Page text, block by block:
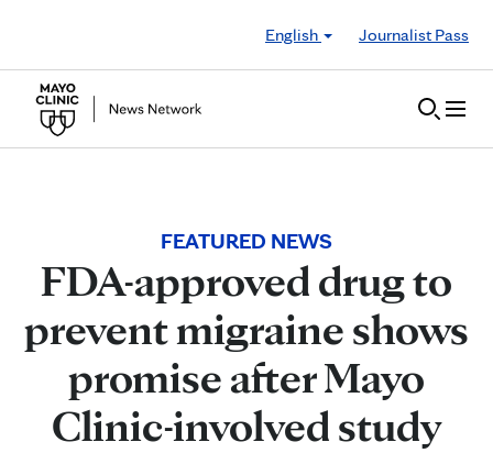
English
Journalist Pass
FEATURED NEWS
FDA-approved drug to
prevent migraine shows
promise after Mayo
Clinic-involved study